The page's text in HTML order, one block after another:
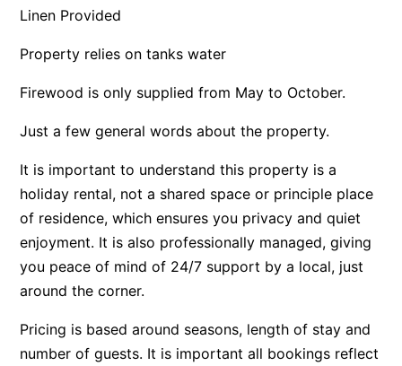
Āyubō
Azure – Absolute Beachfront Luxury, Wifi, Spa
Banksia Haven
Banyul Warri
Bay & Relax
Bay View Motel – Deluxe
Linen Provided
Property relies on tanks water
Firewood is only supplied from May to October.
Just a few general words about the property.
It is important to understand this property is a
holiday rental, not a shared space or principle place
of residence, which ensures you privacy and quiet
enjoyment. It is also professionally managed, giving
you peace of mind of 24/7 support by a local, just
around the corner.
Pricing is based around seasons, length of stay and
number of guests. It is important all bookings reflect